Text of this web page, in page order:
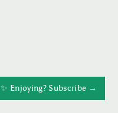
✨ Enjoying? Subscribe →